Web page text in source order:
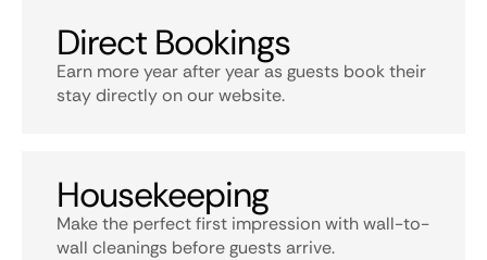
Direct Bookings
Earn more year after year as guests book their
stay directly on our website.
Housekeeping
Make the perfect first impression with wall-to-
wall cleanings before guests arrive.